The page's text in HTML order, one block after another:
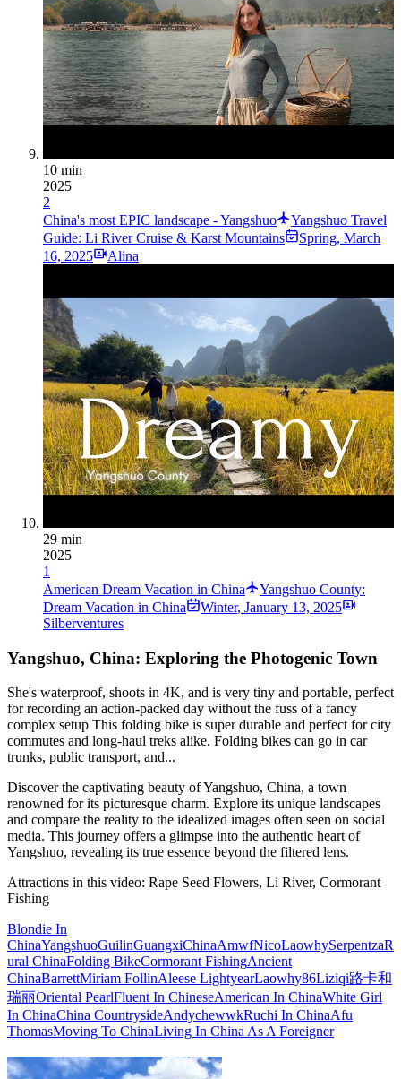
10 min
2025
2
China's most EPIC landscape - Yangshuo
Yangshuo Travel
Guide: Li River Cruise & Karst Mountains
Spring, March
16, 2025
Alina
29 min
2025
1
American Dream Vacation in China
Yangshuo County:
Dream Vacation in China
Winter, January 13, 2025
Silberventures
Yangshuo, China: Exploring the Photogenic Town
She's waterproof, shoots in 4K, and is very tiny and portable, perfect
for recording an action-packed day without the fuss of a fancy
complex setup This folding bike is super durable and perfect for city
commutes and long-haul treks alike. Folding bikes can go in car
trunks, public transport, and...
Discover the captivating beauty of Yangshuo, China, a town
renowned for its picturesque charm. Explore its unique landscapes
and compare the reality to the idealized images often seen on social
media. This journey offers a glimpse into the authentic heart of
Yangshuo, revealing its true essence beyond the filtered lens.
Attractions in this video: Rape Seed Flowers, Li River, Cormorant
Fishing
Blondie In
ChinaYangshuoGuilinGuangxiChinaAmwfNicoLaowhySerpentzaR
ural ChinaFolding BikeCormorant FishingAncient
ChinaBarrettMiriam FollinAleese LightyearLaowhy86Liziqi路卡和
瑞丽Oriental PearlFluent In ChineseAmerican In ChinaWhite Girl
In ChinaChina CountrysideAndychewwkRuchi In ChinaAfu
ThomasMoving To ChinaLiving In China As A Foreigner